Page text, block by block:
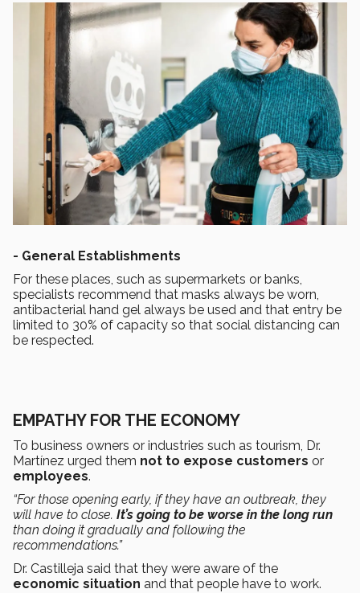
- General Establishments
For these places, such as supermarkets or banks,
specialists recommend that masks always be worn,
antibacterial hand gel always be used and that entry be
limited to 30% of capacity so that social distancing can
be respected.
EMPATHY FOR THE ECONOMY
To business owners or industries such as tourism, Dr.
Martínez urged them not to expose customers or
employees.
“For those opening early, if they have an outbreak, they
will have to close. It’s going to be worse in the long run
than doing it gradually and following the
recommendations.”
Dr. Castilleja said that they were aware of the
economic situation and that people have to work.